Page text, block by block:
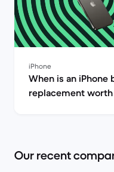
iPhone
When is an iPhone
replacement
Our recent